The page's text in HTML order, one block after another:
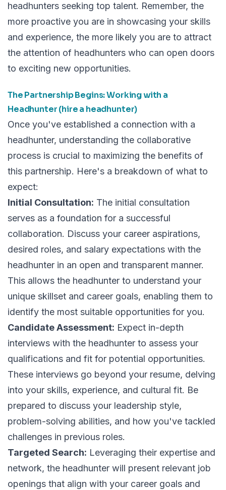
headhunters seeking top talent. Remember, the
more proactive you are in showcasing your skills
and experience, the more likely you are to attract
the attention of headhunters who can open doors
to exciting new opportunities.
The Partnership Begins: Working with a
Headhunter (hire a headhunter)
Once you've established a connection with a
headhunter, understanding the collaborative
process is crucial to maximizing the benefits of
this partnership. Here's a breakdown of what to
expect:
Initial Consultation: The initial consultation
serves as a foundation for a successful
collaboration. Discuss your career aspirations,
desired roles, and salary expectations with the
headhunter in an open and transparent manner.
This allows the headhunter to understand your
unique skillset and career goals, enabling them to
identify the most suitable opportunities for you.
Candidate Assessment: Expect in-depth
interviews with the headhunter to assess your
qualifications and fit for potential opportunities.
These interviews go beyond your resume, delving
into your skills, experience, and cultural fit. Be
prepared to discuss your leadership style,
problem-solving abilities, and how you've tackled
challenges in previous roles.
Targeted Search: Leveraging their expertise and
network, the headhunter will present relevant job
openings that align with your career goals and